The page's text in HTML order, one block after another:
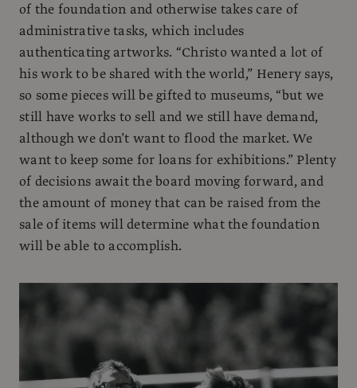
of the foundation and otherwise takes care of
administrative tasks, which includes
authenticating artworks. “Christo wanted a lot of
his work to be shared with the world,” Henery says,
so some pieces will be gifted to museums, “but we
still have works to sell and we still have demand,
although we don’t want to flood the market. We
want to keep some for loans for exhibitions.” Plenty
of decisions await the board moving forward, and
the amount of money that can be raised from the
sale of items will determine what the foundation
will be able to accomplish.